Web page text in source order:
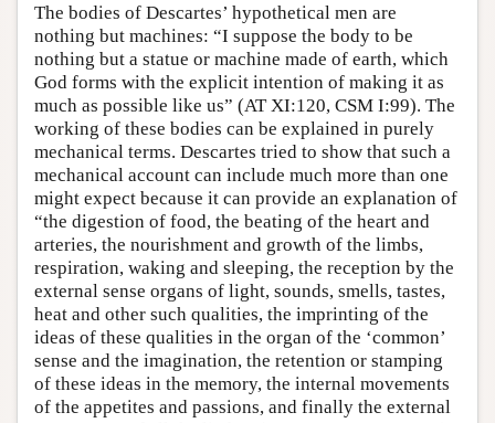
The bodies of Descartes’ hypothetical men are
nothing but machines: “I suppose the body to be
nothing but a statue or machine made of earth, which
God forms with the explicit intention of making it as
much as possible like us” (AT XI:120, CSM I:99). The
working of these bodies can be explained in purely
mechanical terms. Descartes tried to show that such a
mechanical account can include much more than one
might expect because it can provide an explanation of
“the digestion of food, the beating of the heart and
arteries, the nourishment and growth of the limbs,
respiration, waking and sleeping, the reception by the
external sense organs of light, sounds, smells, tastes,
heat and other such qualities, the imprinting of the
ideas of these qualities in the organ of the ‘common’
sense and the imagination, the retention or stamping
of these ideas in the memory, the internal movements
of the appetites and passions, and finally the external